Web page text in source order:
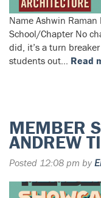
Name Ashwin Raman
School/Chapter No
did, it’s a turn
students out… Read
MEMBER
ANDREW
Posted 12:08 pm by